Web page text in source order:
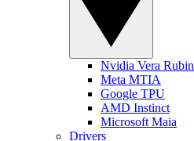
Nvidia Vera Rubin
Meta MTIA
Google TPU
AMD Instinct
Microsoft Maia
Drivers